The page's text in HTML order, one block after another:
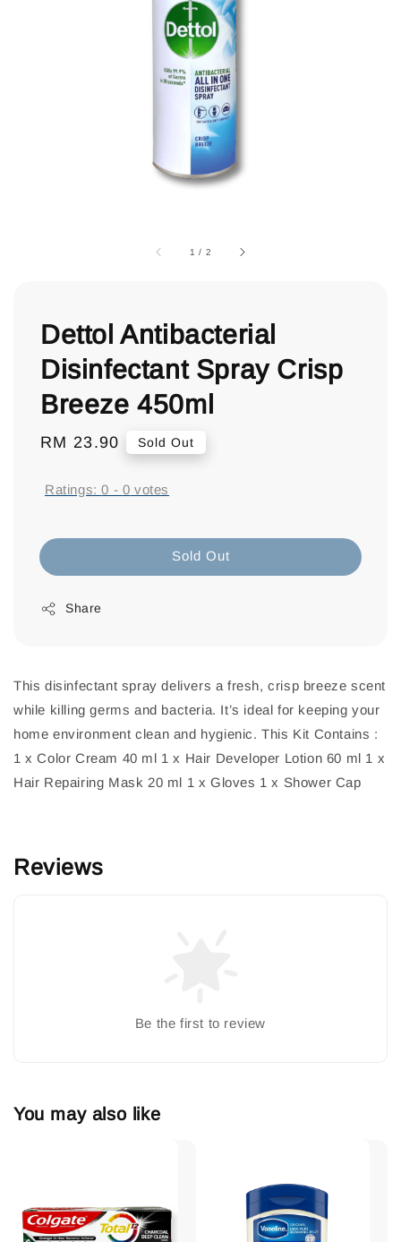
1 / 2
Dettol Antibacterial
Disinfectant Spray Crisp
Breeze 450ml
Regular
RM 23.90 Sold Out
Ratings:0 - 0 votes
Sold Out
Share
This disinfectant spray delivers a fresh, crisp breeze scent
while killing germs and bacteria. It’s ideal for keeping your
home environment clean and hygienic. This Kit Contains :
1 x Color Cream 40 ml 1 x Hair Developer Lotion 60 ml 1 x
Hair Repairing Mask 20 ml 1 x Gloves 1 x Shower Cap
Reviews
Be the first to review
You may also like